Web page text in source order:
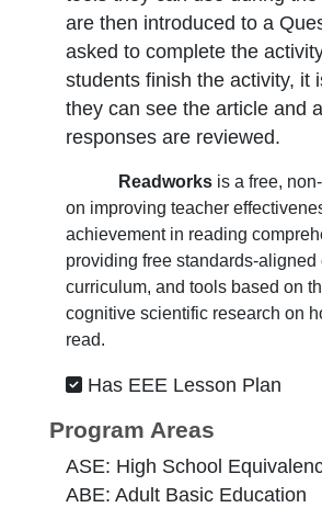
are then introduced to a
asked to complete the
students finish the activity, it
they can see the article and
responses are reviewed.
Readworks is a free,
on improving teacher
achievement in reading
providing free standards-aligned
curriculum, and tools based on
cognitive scientific research on
read.
Has EEE Lesson Plan
Program Areas
ASE: High School
ABE: Adult Basic Education